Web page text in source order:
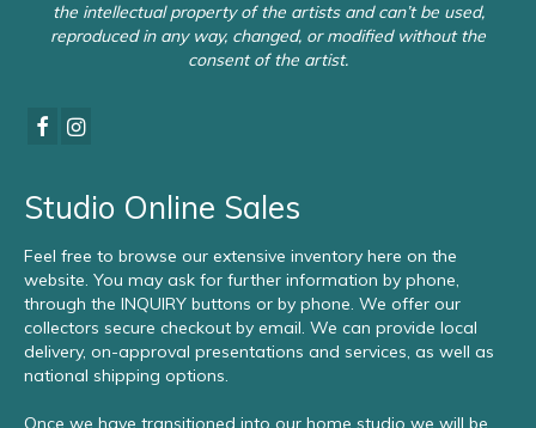
the intellectual property of the artists and can’t be used,
reproduced in any way, changed, or modified without the
consent of the artist.
Studio Online Sales
Feel free to browse our extensive inventory here on the
website. You may ask for further information by phone,
through the INQUIRY buttons or by phone. We offer our
collectors secure checkout by email. We can provide local
delivery, on-approval presentations and services, as well as
national shipping options.